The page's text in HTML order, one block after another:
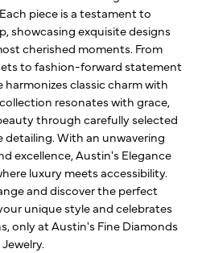
piece is a testament to
showcasing exquisite designs
cherished moments. From
to fashion-forward statement
harmonizes classic charm with
resonates with grace,
through carefully selected
With an unwavering
excellence, Austin's Elegance
luxury meets accessibility.
and discover the perfect
unique style and celebrates
only at Austin's Fine Diamonds